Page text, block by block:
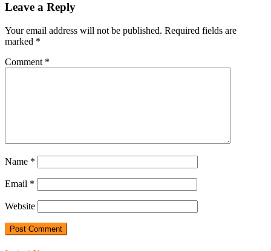
Leave a Reply
Your email address will not be published. Required fields are
marked *
Comment *
Name *
Email *
Website